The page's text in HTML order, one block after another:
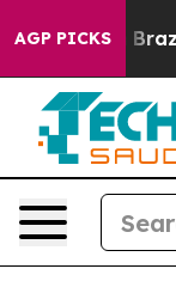
AGP PICKS
Brazil Gives